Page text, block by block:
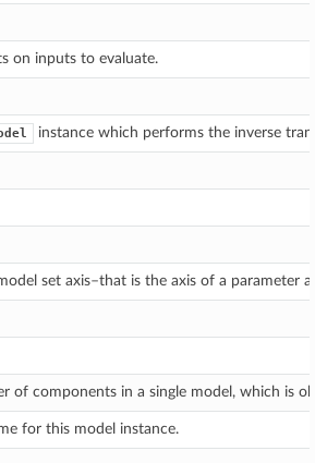
on inputs to evaluate.
instance which performs the inverse
set axis–that is the axis of a parameter
of components in a single model, which is
for this model instance.